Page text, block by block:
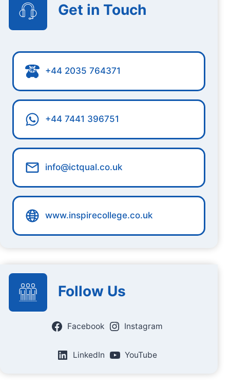
Get in Touch
+44 2035 764371
+44 7441 396751
info@ictqual.co.uk
www.inspirecollege.co.uk
Follow Us
Facebook Instagram
LinkedIn YouTube